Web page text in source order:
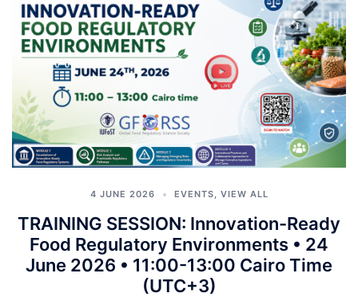
4 JUNE 2026 EVENTS, VIEW ALL
TRAINING SESSION: Innovation-Ready
Food Regulatory Environments • 24
June 2026 • 11:00-13:00 Cairo Time
(UTC+3)